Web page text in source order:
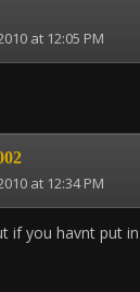
at 12:05 PM
at 12:34 PM
if you havnt put